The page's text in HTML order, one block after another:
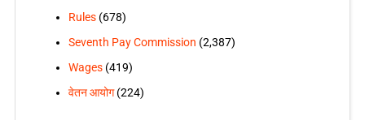
Rules(678)
Seventh Pay Commission (2,387)
Wages(419)
वेतन आयोग(224)